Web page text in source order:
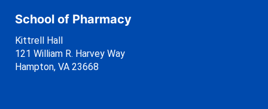
School of Pharmacy
Kittrell Hall
121 William R. Harvey Way
Hampton, VA 23668